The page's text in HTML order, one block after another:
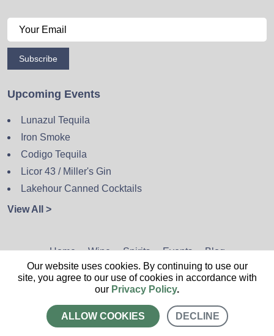
Subscribe
Upcoming Events
Lunazul Tequila
Iron Smoke
Codigo Tequila
Licor 43 / Miller's Gin
Lakehour Canned Cocktails
View All >
Home Wine Spirits Events Blog
Privacy Policy Sitemap Contact
CALL US
Our website uses cookies. By continuing to use our
site, you agree to our use of cookies in accordance with
our Privacy Policy.
ALLOW COOKIES DECLINE